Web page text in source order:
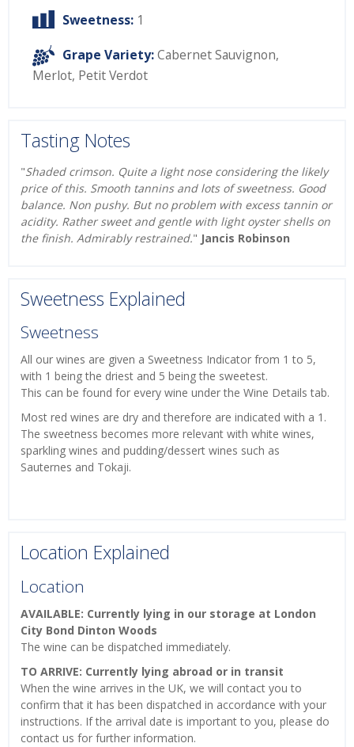
Sweetness: 1
Grape Variety:Cabernet Sauvignon,
Merlot, Petit Verdot
Tasting Notes
"Shaded crimson. Quite a light nose considering the likely
price of this. Smooth tannins and lots of sweetness. Good
balance. Non pushy. But no problem with excess tannin or
acidity. Rather sweet and gentle with light oyster shells on
the finish. Admirably restrained." Jancis Robinson
Sweetness Explained
Sweetness
All our wines are given a Sweetness Indicator from 1 to 5,
with 1 being the driest and 5 being the sweetest.
This can be found for every wine under the Wine Details tab.
Most red wines are dry and therefore are indicated with a 1.
The sweetness becomes more relevant with white wines,
sparkling wines and pudding/dessert wines such as
Sauternes and Tokaji.
Location Explained
Location
AVAILABLE: Currently lying in our storage at London
City Bond Dinton Woods
The wine can be dispatched immediately.
TO ARRIVE: Currently lying abroad or in transit
When the wine arrives in the UK, we will contact you to
confirm that it has been dispatched in accordance with your
instructions. If the arrival date is important to you, please do
contact us for further information.